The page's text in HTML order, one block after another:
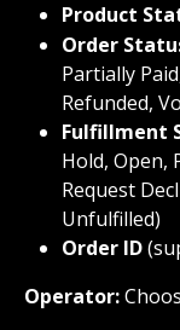
Product
Order
Partially
Refunded,
Fulfillment
Hold, Open,
Request
Unfulfilled)
Order ID
Operator: